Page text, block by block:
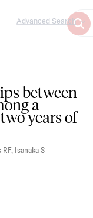
Advanced Search
between
a
years of
RF, Isanaka S